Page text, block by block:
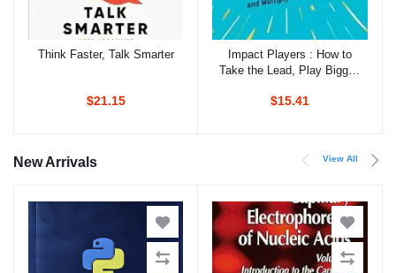
Add to cart
Think Faster, Talk Smarter
$21.15
Add to cart
Impact Players : How to
Take the Lead, Play Bigger,
$15.41
New Arrivals View All